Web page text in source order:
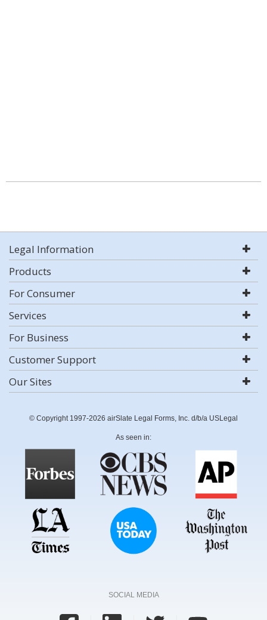
Legal Information
Products
For Consumer
Services
For Business
Customer Support
Our Sites
© Copyright 1997-2026 airSlate Legal Forms, Inc. d/b/a USLegal
As seen in:
SOCIAL MEDIA